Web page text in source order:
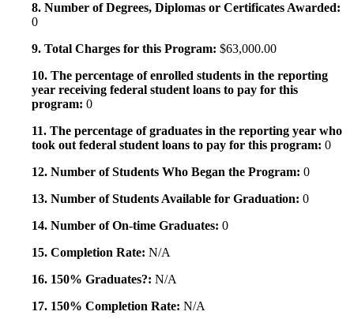
8. Number of Degrees, Diplomas or Certificates Awarded:
0
9. Total Charges for this Program: $63,000.00
10. The percentage of enrolled students in the reporting
year receiving federal student loans to pay for this
program: 0
11. The percentage of graduates in the reporting year who
took out federal student loans to pay for this program: 0
12. Number of Students Who Began the Program: 0
13. Number of Students Available for Graduation: 0
14. Number of On-time Graduates: 0
15. Completion Rate: N/A
16. 150% Graduates?: N/A
17. 150% Completion Rate: N/A